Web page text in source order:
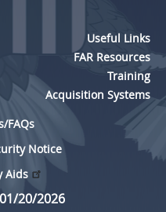
Useful Links
FAR Resources
Training
Acquisition Systems
FAQs
Notice
Aids
20/2026